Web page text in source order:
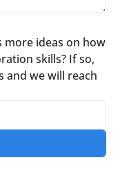
more ideas on how
skills? If so,
and we will reach